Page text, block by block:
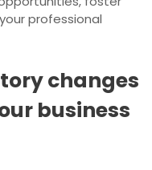
professional
changes
business